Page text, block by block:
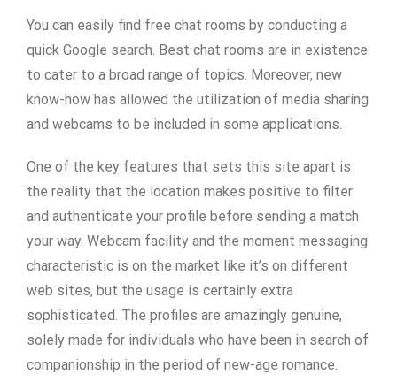
You can easily find free chat rooms by conducting a
quick Google search. Best chat rooms are in existence
to cater to a broad range of topics. Moreover, new
know-how has allowed the utilization of media sharing
and webcams to be included in some applications.
One of the key features that sets this site apart is
the reality that the location makes positive to filter
and authenticate your profile before sending a match
your way. Webcam facility and the moment messaging
characteristic is on the market like it’s on different
web sites, but the usage is certainly extra
sophisticated. The profiles are amazingly genuine,
solely made for individuals who have been in search of
companionship in the period of new-age romance.